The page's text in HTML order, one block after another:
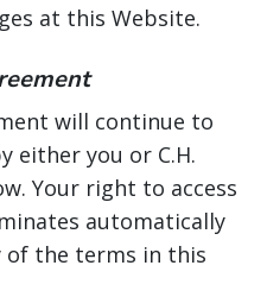
at this Website.
will continue to
either you or C.H.
Your right to access
automatically
of the terms in this